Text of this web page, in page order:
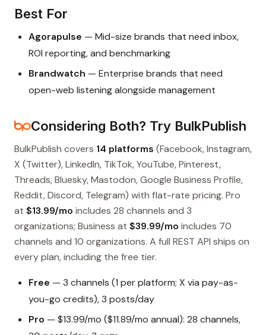
Best For
Agorapulse — Mid-size brands that need inbox,
ROI reporting, and benchmarking
Brandwatch — Enterprise brands that need
open-web listening alongside management
Considering Both? Try BulkPublish
BulkPublish covers 14 platforms (Facebook, Instagram,
X (Twitter), LinkedIn, TikTok, YouTube, Pinterest,
Threads, Bluesky, Mastodon, Google Business Profile,
Reddit, Discord, Telegram) with flat-rate pricing. Pro
at $13.99/mo includes 28 channels and 3
organizations; Business at $39.99/mo includes 70
channels and 10 organizations. A full REST API ships on
every plan, including the free tier.
Free — 3 channels (1 per platform; X via pay-as-
you-go credits), 3 posts/day
Pro — $13.99/mo ($11.89/mo annual): 28 channels,